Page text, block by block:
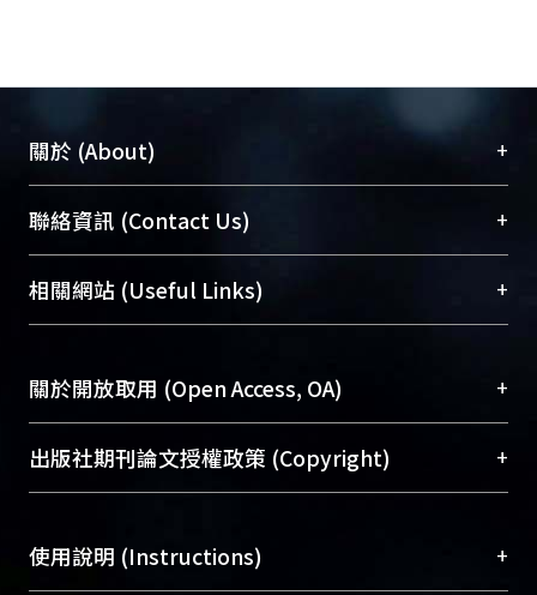
with other more profitable business to
increase Reimbursement and desire
“Superficies Right” method.PC
should make the effort for
amendment of Participation Act to
allow for more efficiency and
it can reflect the difference between
substation projects and other
commercial development as well as
ultimate goal which is to provide
better services to public and
關於 (About) +
臺大位居世界頂尖大學之列，為永久珍藏及向國際
展現本校豐碩的研究成果及學術能量，圖書館整合
機構典藏（NTUR）與學術庫（AH）不同功能平
台，成為臺大學術典藏NTU scholars。期能整合研
成果。
To permanently archive and promote researcher
profiles and scholarly works, Library integrates the
services of “NTU Repository” with “Academic
聯絡資訊 (Contact Us) +
總館學科館員(Main Library)
醫學圖書館學科館員(Medical Library)
Sciences Library)
相關網站 (Useful Links) +
關於開放取用 (Open Access, OA) +
開放取用是從使用者角度提升資訊取用性的社會運
動，應用在學術研究上是透過將研究著作公開供使
用逐年攀升。同時可加速研究發展、提升研究影響
出版社期刊論文授權政策 (Copyright) +
含部分內容的版權非匯入者所有，或由第三方贊
助與合作完成，請確認該版權所有者及第三方同
使用說明 (Instructions) +